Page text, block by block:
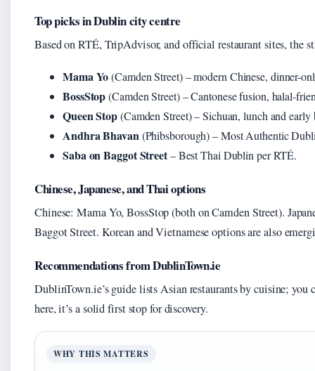
Top picks in Dublin city centre
Based on RTÉ, TripAdvisor, and official restaurant sites, the
Mama Yo(Camden Street) – modern Chinese, dinner-
BossStop(Camden Street) – Cantonese fusion, halal-
Queen Stop(Camden Street) – Sichuan, lunch and early
Andhra Bhavan(Phibsborough) – Most Authentic
Saba on Baggot Street– Best Thai Dublin per RTÉ.
Chinese, Japanese, and Thai options
Chinese: Mama Yo, BossStop (both on Camden Street).
Baggot Street. Korean and Vietnamese options are also
Recommendations from DublinTown.ie
DublinTown.ie’s guide lists Asian restaurants by cuisine;
here, it’s a solid first stop for discovery.
WHY THIS MATTERS